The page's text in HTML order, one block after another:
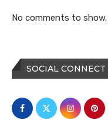
No comments to show.
SOCIAL CONNECT